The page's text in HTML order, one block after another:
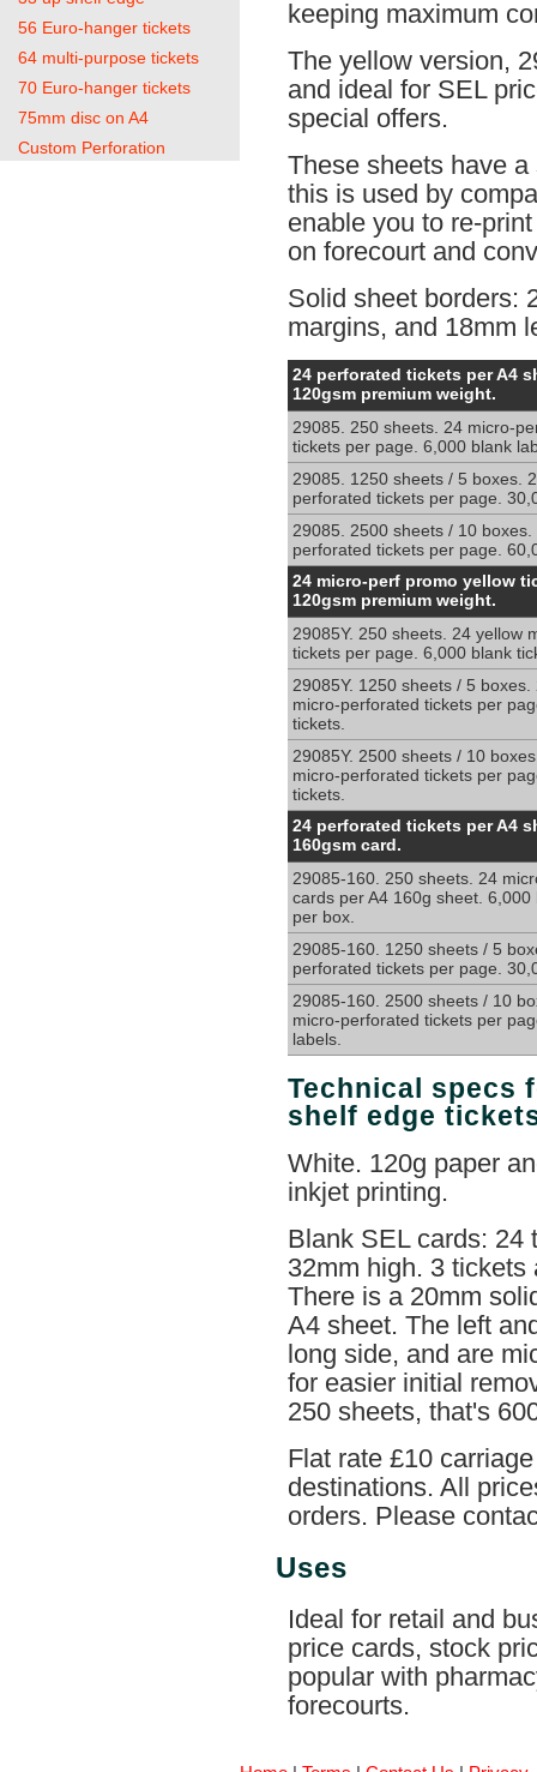
keeping maximum
The yellow version,
and ideal for SEL
special offers.
These sheets have
this is used by
enable you to re-
on forecourt and
Solid sheet borders:
margins, and 18mm
Micro-
perforated
sheets
for
shelf
edge
ticketing
and
retail
price
cards
24 perforated tickets per A4
120gsm premium weight.
29085. 250 sheets. 24 micro-
tickets per page. 6,000 blank
29085. 1250 sheets / 5 boxes.
perforated tickets per page.
29085. 2500 sheets / 10
perforated tickets per page.
Micro-
perforated
sheets
for
shelf
edge
ticketing
and
retail
price
cards
24 micro-perf promo yellow
120gsm premium weight.
29085Y. 250 sheets. 24 yellow
tickets per page. 6,000 blank
29085Y. 1250 sheets / 5 boxes.
micro-perforated tickets per
tickets.
29085Y. 2500 sheets / 10
micro-perforated tickets per
tickets.
24
cards
per
sheet
58mm
x
32mm,
on
micro-
perforated
160g
A4
sheets
24 perforated tickets per A4
160gsm card.
29085-160. 250 sheets. 24
cards per A4 160g sheet. 6,000
per box.
29085-160. 1250 sheets / 5
perforated tickets per page.
29085-160. 2500 sheets / 10
micro-perforated tickets per
labels.
Technical specs
shelf edge
White. 120g paper
inkjet printing.
Blank SEL cards: 24
32mm high. 3
There is a 20mm
A4 sheet. The left
long side, and are
for easier initial
250 sheets, that's
Flat rate £10
destinations. All
orders. Please
Uses
Ideal for retail and
price cards, stock
popular with
forecourts.
56 Euro-hanger tickets
64 multi-purpose tickets
70 Euro-hanger tickets
75mm disc on A4
Custom Perforation